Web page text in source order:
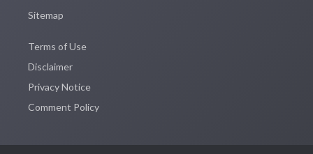
Sitemap
Terms of Use
Disclaimer
Privacy Notice
Comment Policy